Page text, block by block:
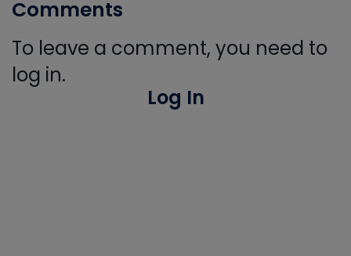
Comments
To leave a comment, you need to
log in.
Log In